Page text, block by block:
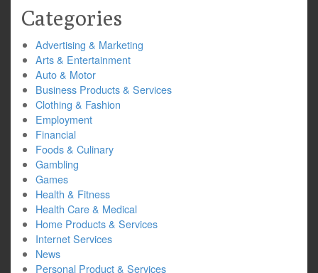
Categories
Advertising & Marketing
Arts & Entertainment
Auto & Motor
Business Products & Services
Clothing & Fashion
Employment
Financial
Foods & Culinary
Gambling
Games
Health & Fitness
Health Care & Medical
Home Products & Services
Internet Services
News
Personal Product & Services